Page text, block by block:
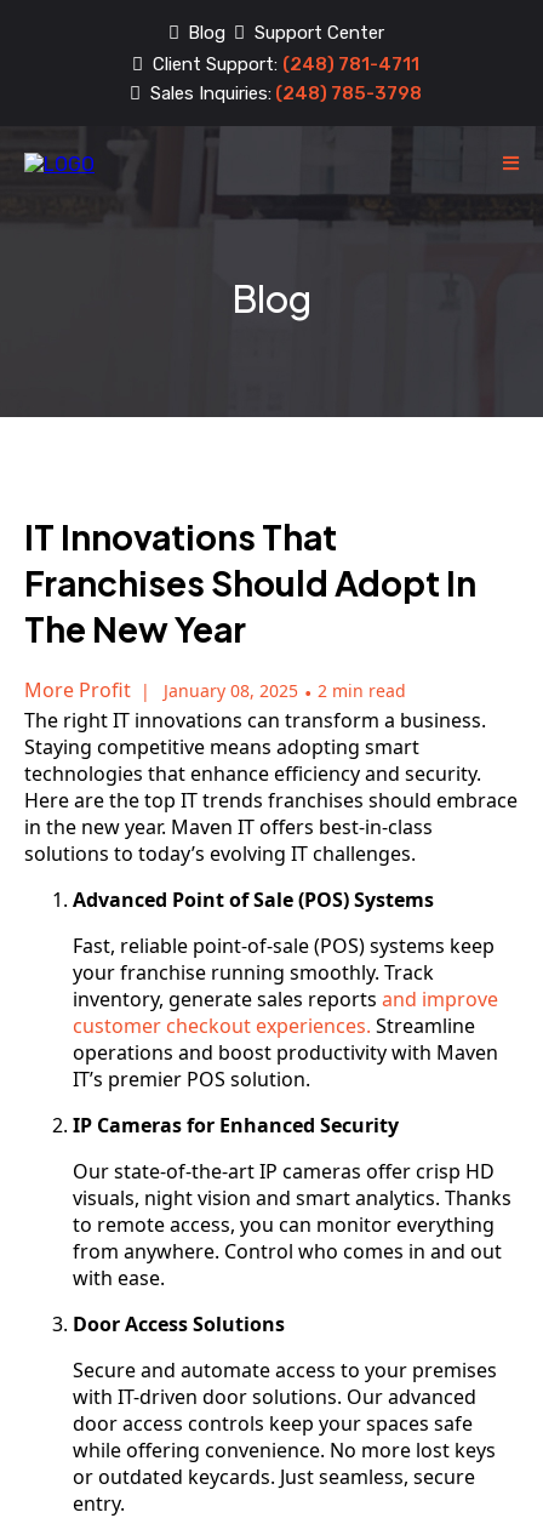
Blog
Support Center
Client Support: (248) 781-4711
Sales Inquiries: (248) 785-3798
Blog
IT Innovations That
Franchises Should Adopt In
The New Year
More Profit January 08, 2025 • 2 min read
The right IT innovations can transform a business.
Staying competitive means adopting smart
technologies that enhance efficiency and security.
Here are the top IT trends franchises should embrace
in the new year. Maven IT offers best-in-class
solutions to today’s evolving IT challenges.
Advanced Point of Sale (POS) Systems
Fast, reliable point-of-sale (POS) systems keep
your franchise running smoothly. Track
inventory, generate sales reports and improve
customer checkout experiences. Streamline
operations and boost productivity with Maven
IT’s premier POS solution.
IP Cameras for Enhanced Security
Our state-of-the-art IP cameras offer crisp HD
visuals, night vision and smart analytics. Thanks
to remote access, you can monitor everything
from anywhere. Control who comes in and out
with ease.
Door Access Solutions
Secure and automate access to your premises
with IT-driven door solutions. Our advanced
door access controls keep your spaces safe
while offering convenience. No more lost keys
or outdated keycards. Just seamless, secure
entry.